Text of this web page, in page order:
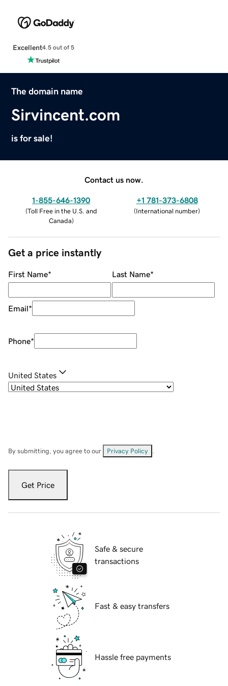
Excellent4.5 out of 5
The domain name
Sirvincent.com
is for sale!
Contact us now.
1-855-646-1390
(Toll Free in the U.S. and
Canada)
+1 781-373-6808
(International number)
Get a price instantly
First Name* Last Name*
Email*
Phone*
United States
By submitting, you agree to our Privacy Policy
Get Price
Safe & secure
transactions
Fast & easy transfers
Hassle free payments